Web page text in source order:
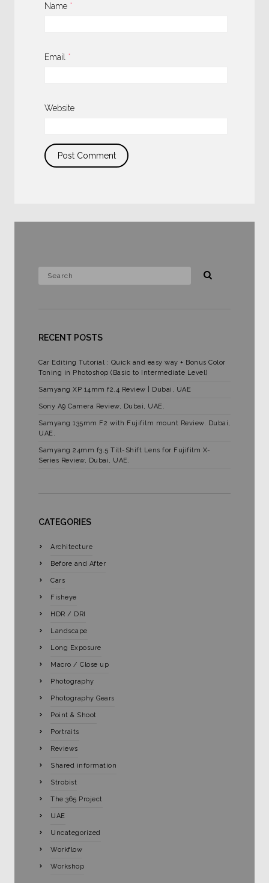
Name *
Email *
Website
RECENT POSTS
Car Editing Tutorial : Quick and easy way + Bonus Color
Toning in Photoshop (Basic to Intermediate Level)
Samyang XP 14mm f2.4 Review | Dubai, UAE
Sony A9 Camera Review, Dubai, UAE.
Samyang 135mm F2 with Fujifilm mount Review. Dubai,
UAE.
Samyang 24mm f3.5 Tilt-Shift Lens for Fujifilm X-
Series Review, Dubai, UAE.
CATEGORIES
Architecture
Before and After
Cars
Fisheye
HDR / DRI
Landscape
Long Exposure
Macro / Close up
Photography
Photography Gears
Point & Shoot
Portraits
Reviews
Shared information
Strobist
The 365 Project
UAE
Uncategorized
Workflow
Workshop